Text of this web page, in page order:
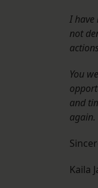
I have
not
You
and
again.
Kaila